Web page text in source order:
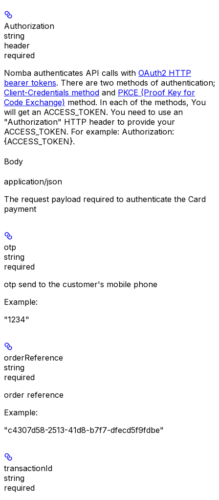
Authorization
string
header
required
Nomba authenticates API calls with OAuth2 HTTP
bearer tokens. There are two methods of authentication;
Client-Credentials method and PKCE (Proof Key for
Code Exchange) method. In each of the methods, You
will get an ACCESS_TOKEN. You need to use an
"Authorization" HTTP header to provide your
ACCESS_TOKEN. For example: Authorization:
{ACCESS_TOKEN}.
Body
application/json
The request payload required to authenticate the Card
payment
otp
string
required
otp send to the customer's mobile phone
Example:
"1234"
orderReference
string
required
order reference
Example:
"c4307d58-2513-41d8-b7f7-dfecd5f9fdbe"
transactionId
string
required